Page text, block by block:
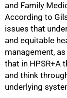
and Family
According to
issues that
and equitable
management,
that in HPSR+A
and think
underlying
75%